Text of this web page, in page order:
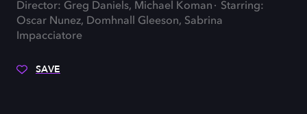
Director: Greg Daniels, Michael Koman
Starring:
Oscar Nunez, Domhnall Gleeson, Sabrina
Impacciatore
SAVE